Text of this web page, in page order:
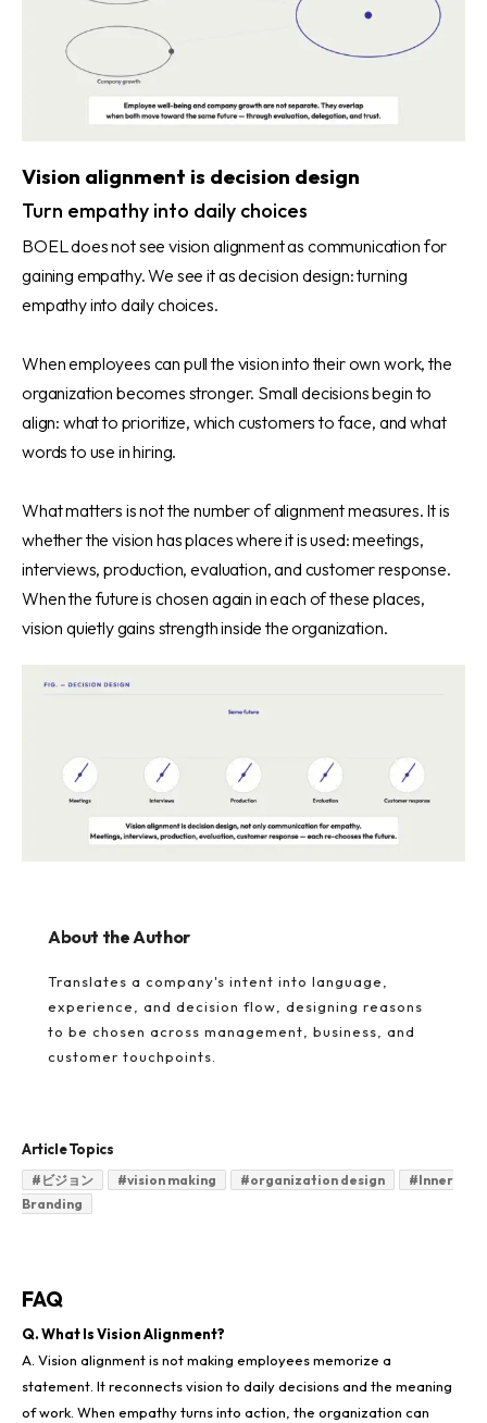
Vision alignment is decision design
Turn empathy into daily choices
BOEL does not see vision alignment as communication for
gaining empathy. We see it as decision design: turning
empathy into daily choices.
When employees can pull the vision into their own work, the
organization becomes stronger. Small decisions begin to
align: what to prioritize, which customers to face, and what
words to use in hiring.
What matters is not the number of alignment measures. It is
whether the vision has places where it is used: meetings,
interviews, production, evaluation, and customer response.
When the future is chosen again in each of these places,
vision quietly gains strength inside the organization.
About the Author
Translates a company's intent into language,
experience, and decision flow, designing reasons
to be chosen across management, business, and
customer touchpoints.
Article Topics
# ビジョン #vision making #organization design #Inner
Branding
FAQ
Q. What Is Vision Alignment?
A. Vision alignment is not making employees memorize a
statement. It reconnects vision to daily decisions and the meaning
of work. When empathy turns into action, the organization can